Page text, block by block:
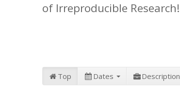
of Irreproducible Research!
Top Dates Description